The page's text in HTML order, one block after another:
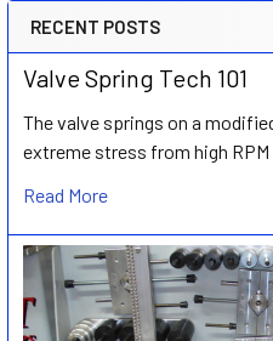
RECENT POSTS
Valve Spring Tech 101
The valve springs on a
extreme stress from high
Read More